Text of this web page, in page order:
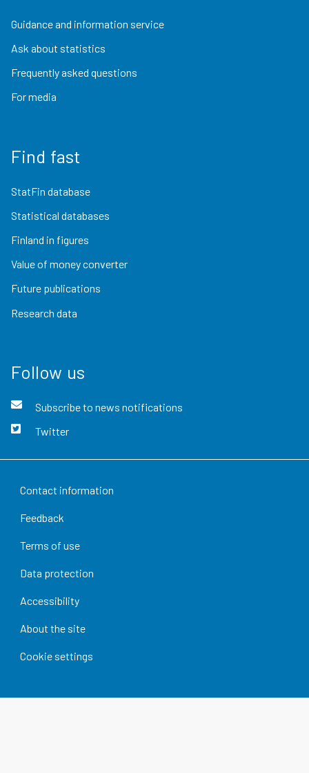
Guidance and information service
Ask about statistics
Frequently asked questions
For media
Find fast
StatFin database
Statistical databases
Finland in figures
Value of money converter
Future publications
Research data
Follow us
Subscribe to news notifications
Twitter
Contact information
Feedback
Terms of use
Data protection
Accessibility
About the site
Cookie settings